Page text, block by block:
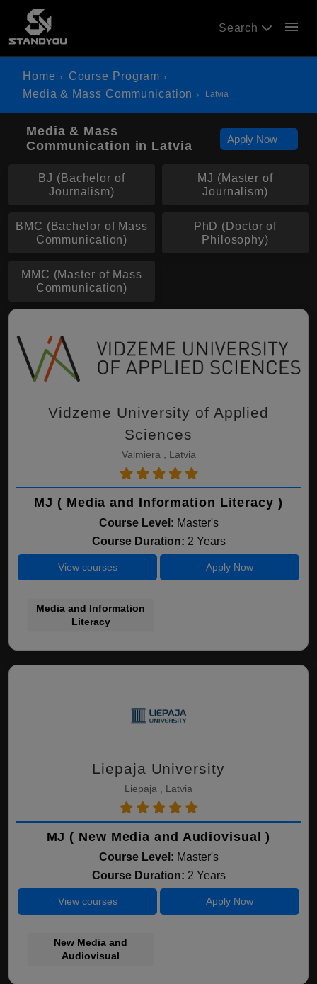
Search menu
Home
Course Program
Media & Mass Communication
Latvia
Media & Mass
Communication in Latvia
Apply Now
BJ (Bachelor of
Journalism)
MJ (Master of
Journalism)
BMC (Bachelor of Mass
Communication)
PhD (Doctor of
Philosophy)
MMC (Master of Mass
Communication)
Vidzeme University of Applied
Sciences
Valmiera , Latvia
MJ ( Media and Information Literacy )
Course Level: Master's
Course Duration: 2 Years
View courses Apply Now
Media and Information
Literacy
Liepaja University
Liepaja , Latvia
MJ ( New Media and Audiovisual )
Course Level: Master's
Course Duration: 2 Years
View courses Apply Now
New Media and
Audiovisual